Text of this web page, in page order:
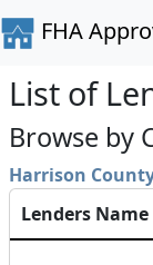
FHA
List of
Browse by
Harrison
Lenders Name